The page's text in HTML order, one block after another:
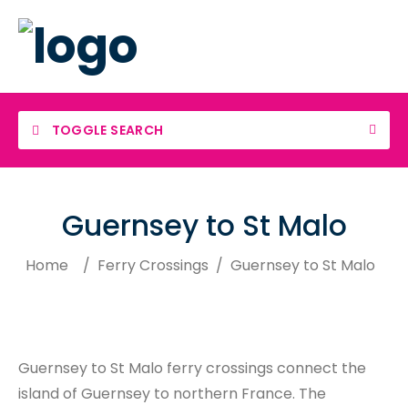
TOGGLE SEARCH
Guernsey to St Malo
Home / Ferry Crossings / Guernsey to St Malo
Guernsey to St Malo ferry crossings connect the
island of Guernsey to northern France. The